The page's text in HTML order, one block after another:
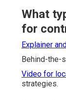
What
for
Explainer
Behind-the-
Video for
strategies.